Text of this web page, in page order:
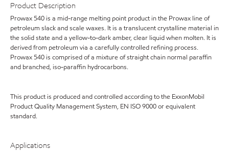
Product Description
Prowax 540 is a mid-range melting point product in the Prowax line of
petroleum slack and scale waxes. It is a translucent crystalline material in
the solid state and a yellow-to-dark amber, clear liquid when molten. It is
derived from petroleum via a carefully controlled refining process.
Prowax 540 is comprised of a mixture of straight chain normal paraffin
and branched, iso-paraffin hydrocarbons.
This product is produced and controlled according to the ExxonMobil
Product Quality Management System, EN ISO 9000 or equivalent
standard.
Applications